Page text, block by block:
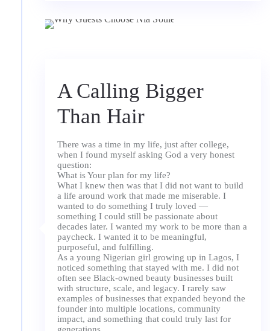
A Calling Bigger
Than Hair
There was a time in my life, just after college,
when I found myself asking God a very honest
question:
What is Your plan for my life?
What I knew then was that I did not want to build
a life around work that made me miserable. I
wanted to do something I truly loved —
something I could still be passionate about
decades later. I wanted my work to be more than a
paycheck. I wanted it to be meaningful,
purposeful, and fulfilling.
As a young Nigerian girl growing up in Lagos, I
noticed something that stayed with me. I did not
often see Black-owned beauty businesses built
with structure, scale, and legacy. I rarely saw
examples of businesses that expanded beyond the
founder into multiple locations, community
impact, and something that could truly last for